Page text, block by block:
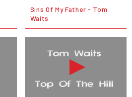
Sins Of My Father - Tom
Waits